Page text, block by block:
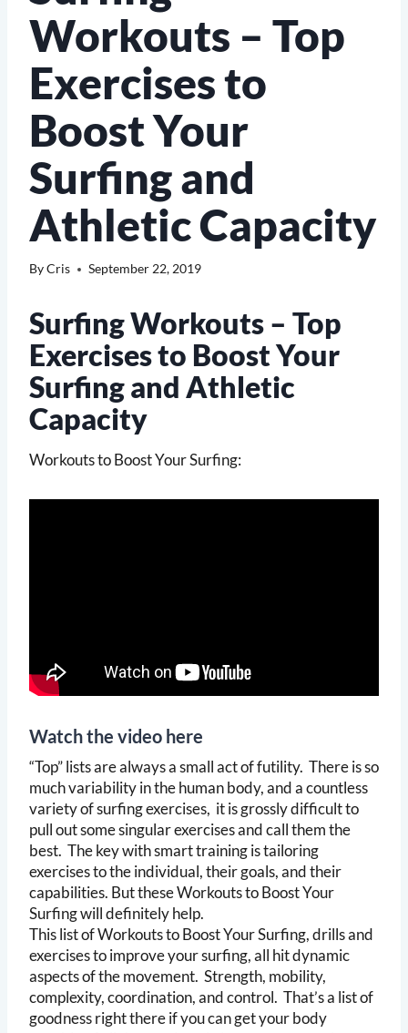
Workouts – Top
Exercises to
Boost Your
Surfing and
Athletic Capacity
ByCris September 22, 2019
Surfing Workouts – Top
Exercises to Boost Your
Surfing and Athletic
Capacity
Workouts to Boost Your Surfing:
Watch the video here
“Top” lists are always a small act of futility. There is so
much variability in the human body, and a countless
variety of surfing exercises, it is grossly difficult to
pull out some singular exercises and call them the
best. The key with smart training is tailoring
exercises to the individual, their goals, and their
capabilities. But these Workouts to Boost Your
Surfing will definitely help.
This list of Workouts to Boost Your Surfing, drills and
exercises to improve your surfing, all hit dynamic
aspects of the movement. Strength, mobility,
complexity, coordination, and control. That’s a list of
goodness right there if you can get your body